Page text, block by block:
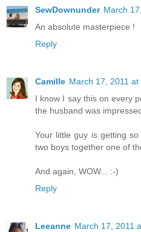
SewDownunder March
An absolute masterpiece !
Reply
Camille March 17, 2011 at
I know I say this on every
the husband was
Your little guy is getting
two boys together one of
And again, WOW... :-)
Reply
Leeanne March 17, 2011